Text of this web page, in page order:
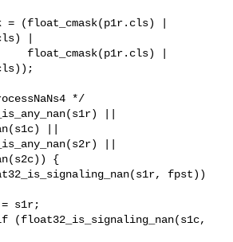
(float_cmask(p1r.cls) |
|
|
||
||
||
{
fpst))
s1r;